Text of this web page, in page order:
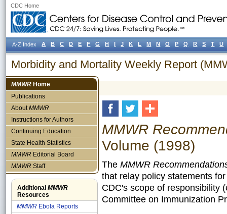
CDC Home
Morbidity and Mortality Weekly Report
MMWR Home
Publications
AboutMMWR
Instructions for Authors
Continuing Education
State Health Statistics
MMWR Editorial Board
MMWR Staff
Additional MMWR
Resources
MMWR Ebola Reports
MMWR
Volume (1998)
The MMWR
that relay policy statements
CDC's scope of responsibility
Committee on Immunization
A-Z Index A B C D E F G H I J K L M N O P Q R S T U